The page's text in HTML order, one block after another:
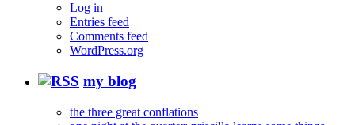
Log in
Entries feed
Comments feed
WordPress.org
my blog
the three great conflations